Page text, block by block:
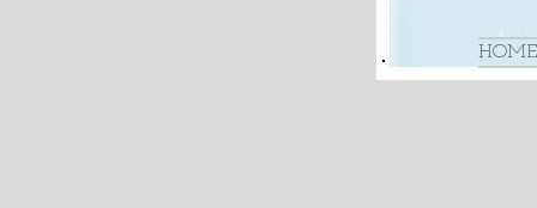
HOME